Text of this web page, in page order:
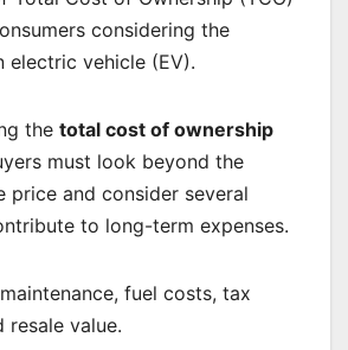
considering the
electric vehicle (EV).
the total cost of ownership
must look beyond the
price and consider several
to long-term expenses.
fuel costs, tax
resale value.